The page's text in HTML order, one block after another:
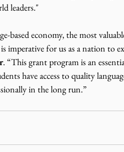
leaders."
based economy, the most
imperative for us as a nation to
. “This grant program is an
have access to quality
in the long run.”